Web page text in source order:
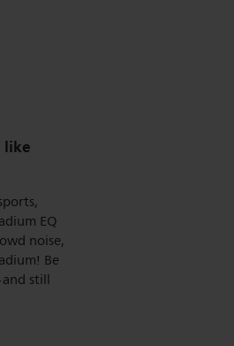
like
EQ
noise,
Be
still